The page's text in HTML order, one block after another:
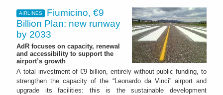
AIRLINES
Fiumicino, €9
Billion Plan: new runway
by 2033
AdR focuses on capacity, renewal
and accessibility to support the
airport’s growth
A total investment of €9 billion, entirely without public funding, to
strengthen the capacity of the “Leonardo da Vinci” airport and
upgrade its facilities: this is the sustainable development